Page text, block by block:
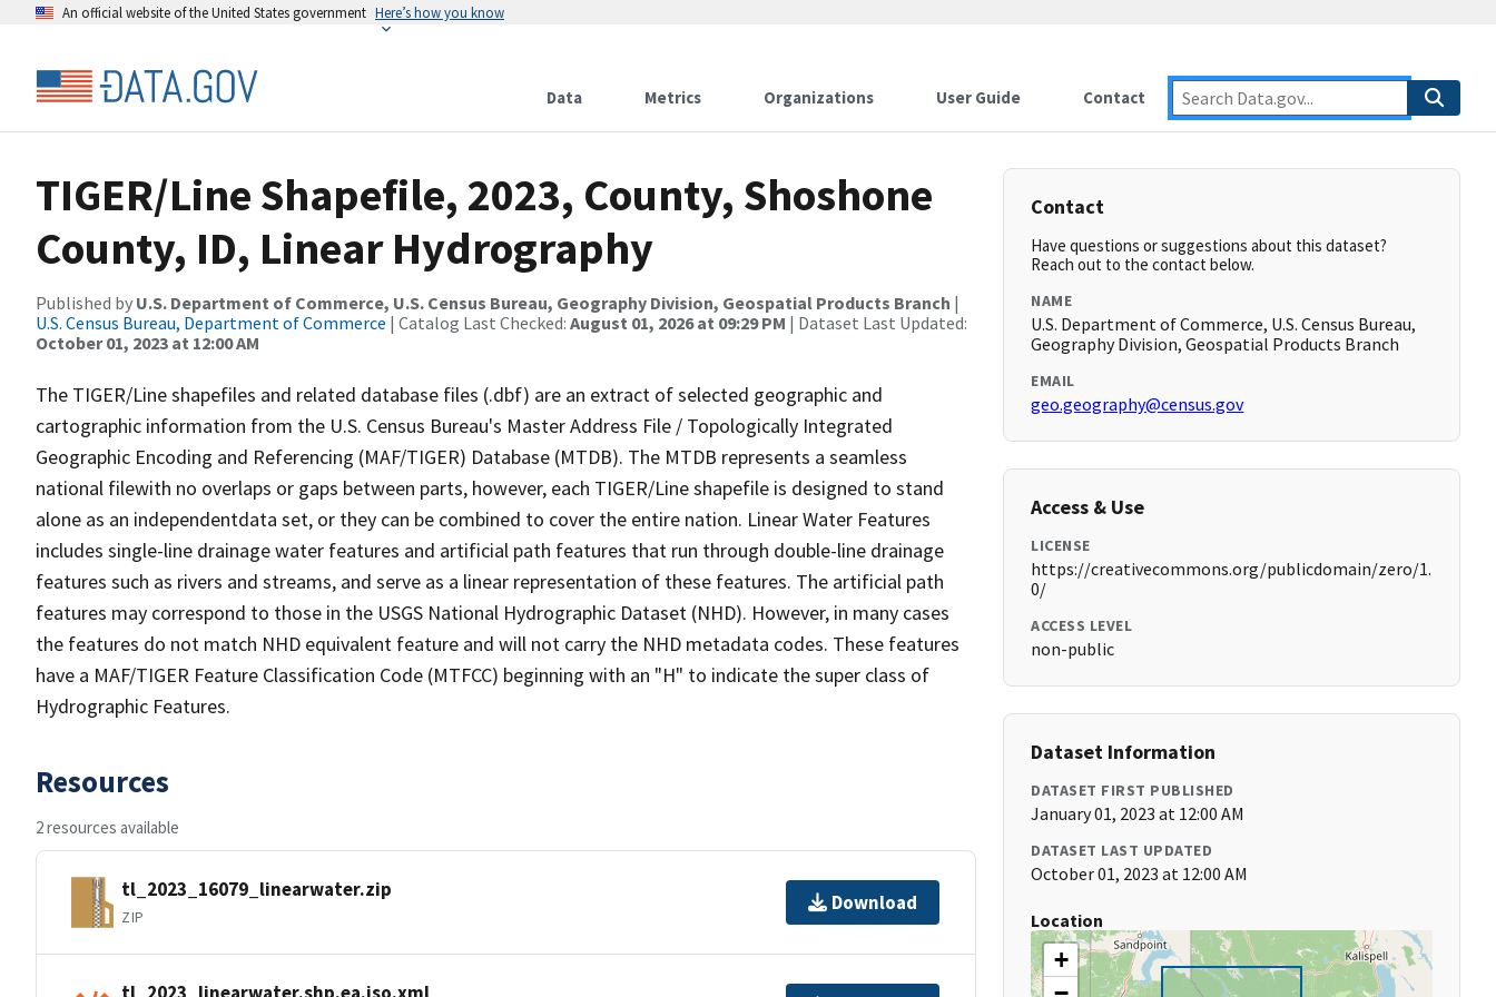
An official website of the United States government Here’s how you know
Data Metrics Organizations User Guide Contact
TIGER/Line Shapefile, 2023, County, Shoshone
County, ID, Linear Hydrography
Published by U.S. Department of Commerce, U.S. Census Bureau, Geography Division, Geospatial Products Branch |
U.S. Census Bureau, Department of Commerce | Catalog Last Checked: August 01, 2026 at 09:29 PM | Dataset Last Updated:
October 01, 2023 at 12:00 AM
The TIGER/Line shapefiles and related database files (.dbf) are an extract of selected geographic and
cartographic information from the U.S. Census Bureau's Master Address File / Topologically Integrated
Geographic Encoding and Referencing (MAF/TIGER) Database (MTDB). The MTDB represents a seamless
national filewith no overlaps or gaps between parts, however, each TIGER/Line shapefile is designed to stand
alone as an independentdata set, or they can be combined to cover the entire nation. Linear Water Features
includes single-line drainage water features and artificial path features that run through double-line drainage
features such as rivers and streams, and serve as a linear representation of these features. The artificial path
features may correspond to those in the USGS National Hydrographic Dataset (NHD). However, in many cases
the features do not match NHD equivalent feature and will not carry the NHD metadata codes. These features
have a MAF/TIGER Feature Classification Code (MTFCC) beginning with an "H" to indicate the super class of
Hydrographic Features.
Resources
2 resources available
tl_2023_16079_linearwater.zip
ZIP
Download
tl_2023_linearwater.shp.ea.iso.xml
Contact
Have questions or suggestions about this dataset?
Reach out to the contact below.
NAME
U.S. Department of Commerce, U.S. Census Bureau,
Geography Division, Geospatial Products Branch
EMAIL
geo.geography@census.gov
Access & Use
LICENSE
https://creativecommons.org/publicdomain/zero/1.
0/
ACCESS LEVEL
non-public
Dataset Information
DATASET FIRST PUBLISHED
January 01, 2023 at 12:00 AM
DATASET LAST UPDATED
October 01, 2023 at 12:00 AM
Location
+